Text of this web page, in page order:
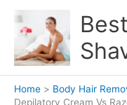
content
Home
Body Hair
Depilatory Cream Vs